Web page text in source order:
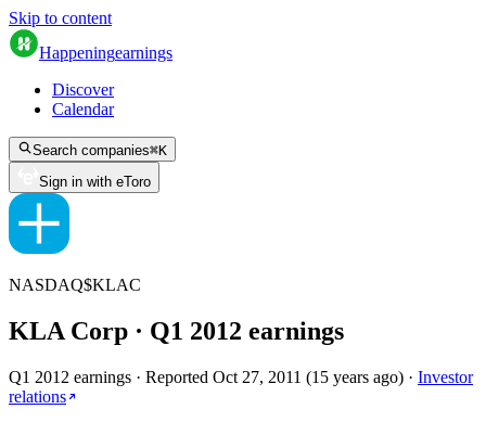
Skip to content
Happeningearnings
Discover
Calendar
Search companies⌘K
Sign in with eToro
NASDAQ$KLAC
KLA Corp · Q1 2012 earnings
Q1 2012 earnings · Reported Oct 27, 2011 (15 years ago) · Investor
relations